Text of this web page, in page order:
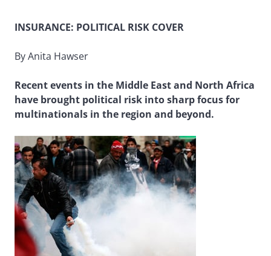
INSURANCE: POLITICAL RISK COVER
By Anita Hawser
Recent events in the Middle East and North Africa
have brought political risk into sharp focus for
multinationals in the region and beyond.